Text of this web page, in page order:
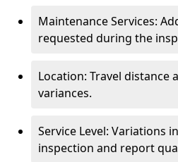
Maintenance Services:
requested during the
Location: Travel distance
variances.
Service Level: Variations
inspection and report